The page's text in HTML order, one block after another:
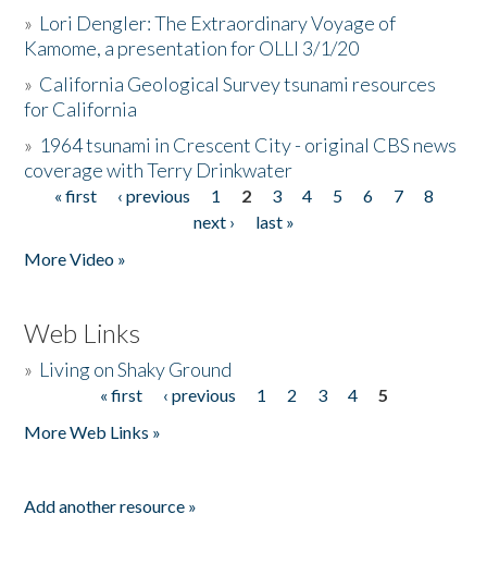
» Lori Dengler: The Extraordinary Voyage of
Kamome, a presentation for OLLI 3/1/20
» California Geological Survey tsunami resources
for California
» 1964 tsunami in Crescent City - original CBS news
coverage with Terry Drinkwater
Pages
« first ‹ previous 1 2 3 4 5 6 7
8
next ›
last »
More Video »
Web Links
» Living on Shaky Ground
« first ‹ previous 1 2 3 4
5
More Web Links »
Add another resource »